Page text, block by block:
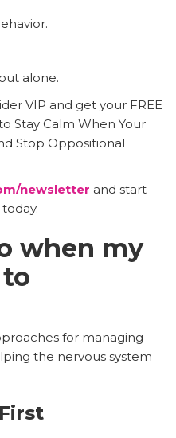
alone.
VIP and get your FREE
Stay Calm When Your
Stop Oppositional
newsletter and start
when my
for managing
the nervous system